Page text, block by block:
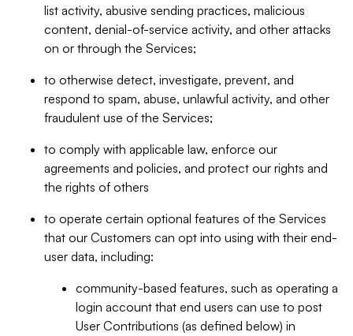
list activity, abusive sending practices, malicious
content, denial-of-service activity, and other attacks
on or through the Services;
to otherwise detect, investigate, prevent, and
respond to spam, abuse, unlawful activity, and other
fraudulent use of the Services;
to comply with applicable law, enforce our
agreements and policies, and protect our rights and
the rights of others
to operate certain optional features of the Services
that our Customers can opt into using with their end-
user data, including:
community-based features, such as operating a
login account that end users can use to post
User Contributions (as defined below) in